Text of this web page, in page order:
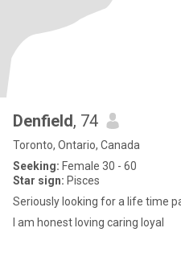
Denfield, 74
Toronto, Ontario, Canada
Seeking: Female 30 - 60
Star sign: Pisces
Seriously looking for a life time
I am honest loving caring loyal